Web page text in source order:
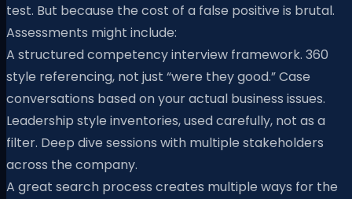
test. But because the cost of a false positive is brutal.
Assessments might include:
A structured competency interview framework. 360
style referencing, not just “were they good.” Case
conversations based on your actual business issues.
Leadership style inventories, used carefully, not as a
filter. Deep dive sessions with multiple stakeholders
across the company.
A great search process creates multiple ways for the